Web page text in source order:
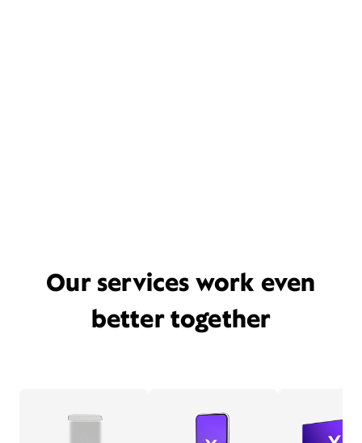
Our services work even
better together